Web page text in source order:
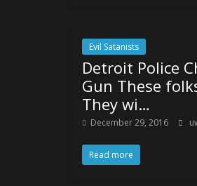
Evil Satanists
Detroit Police
Gun These
They wi…
December 29, 2016
Read more